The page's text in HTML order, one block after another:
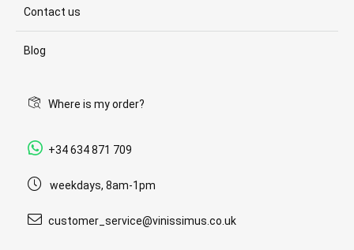
Contact us
Blog
Where is my order?
+34 634 871 709
weekdays, 8am-1pm
customer_service@vinissimus.co.uk